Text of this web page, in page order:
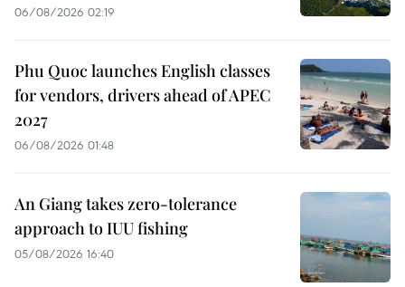
06/08/2026 02:19
Phu Quoc launches English classes
for vendors, drivers ahead of APEC
2027
06/08/2026 01:48
An Giang takes zero-tolerance
approach to IUU fishing
05/08/2026 16:40